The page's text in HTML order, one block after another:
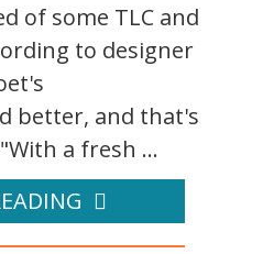
of some TLC and
to designer
better, and that's
a fresh ...